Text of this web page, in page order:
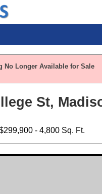
No Longer Available for Sale
St,
- 4,800 Sq. Ft.